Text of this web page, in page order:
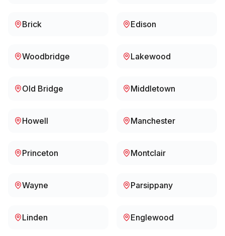
Brick Edison
Woodbridge Lakewood
Old Bridge Middletown
Howell Manchester
Princeton Montclair
Wayne Parsippany
Linden Englewood